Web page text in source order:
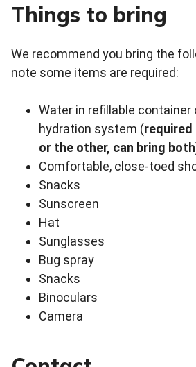
Things to bring
We recommend you bring the
note some items are required:
Water in refillable container
hydration system (required
or the other, can bring both
Comfortable, close-toed
Snacks
Sunscreen
Hat
Sunglasses
Bug spray
Snacks
Binoculars
Camera